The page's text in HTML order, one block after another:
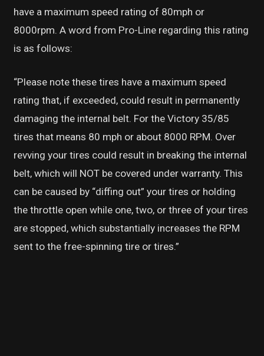
have a maximum speed rating of 80mph or
8000rpm. A word from Pro-Line regarding this rating
is as follows:
“Please note these tires have a maximum speed
rating that, if exceeded, could result in permanently
damaging the internal belt. For the Victory 35/85
tires that means 80 mph or about 8000 RPM. Over
revving your tires could result in breaking the internal
belt, which will NOT be covered under warranty. This
can be caused by “diffing out” your tires or holding
the throttle open while one, two, or three of your tires
are stopped, which substantially increases the RPM
sent to the free-spinning tire or tires.”